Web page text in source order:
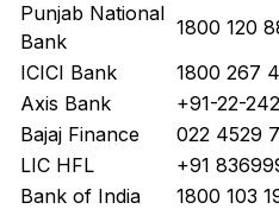
Punjab National
Bank
1800 120
ICICI Bank
1800 267
Axis Bank
+91-22-
Bajaj Finance
022 4529
LIC HFL
+91
Bank of India
1800 103